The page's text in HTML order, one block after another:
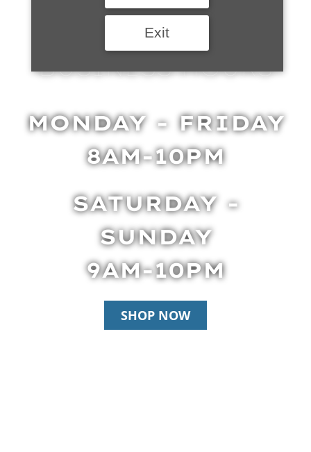
BUSINESS HOURS
MONDAY - FRIDAY
8AM-10PM
SATURDAY -
SUNDAY
9AM-10PM
SHOP NOW
Exit